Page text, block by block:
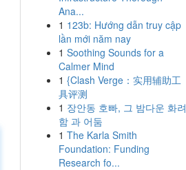
Ana...
1 123b: Hướng dẫn truy cập
lần mới năm nay
1 Soothing Sounds for a
Calmer Mind
1 {Clash Verge：实用辅助工
具评测
1 장안동 호빠, 그 밤다운 화려
함 과 어둠
1 The Karla Smith
Foundation: Funding
Research fo...